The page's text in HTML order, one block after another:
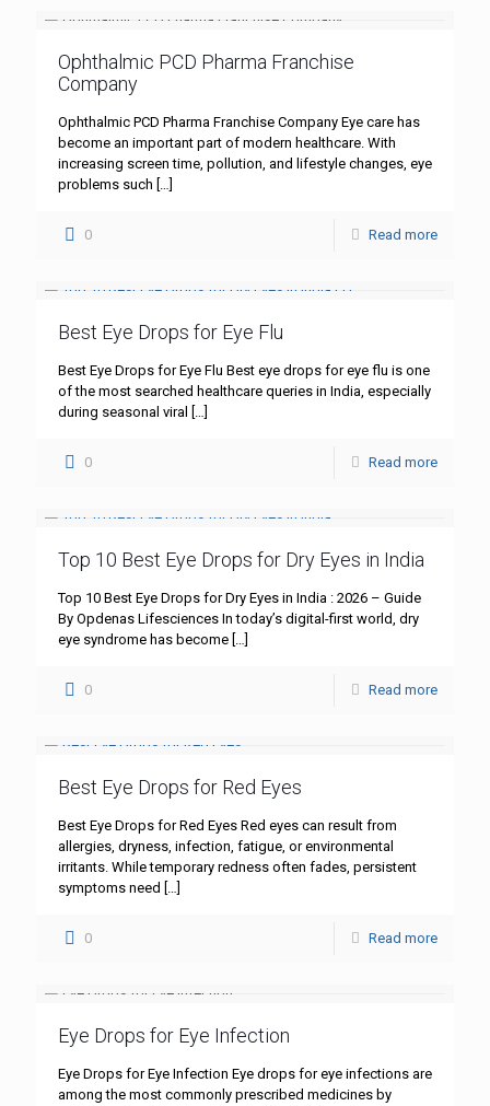
Ophthalmic PCD Pharma Franchise
Company
Ophthalmic PCD Pharma Franchise Company Eye care has
become an important part of modern healthcare. With
increasing screen time, pollution, and lifestyle changes, eye
problems such […]
0 Read more
Best Eye Drops for Eye Flu
Best Eye Drops for Eye Flu Best eye drops for eye flu is one
of the most searched healthcare queries in India, especially
during seasonal viral
[…]
0 Read more
Top 10 Best Eye Drops for Dry Eyes in India
Top 10 Best Eye Drops for Dry Eyes in India : 2026 – Guide
By Opdenas Lifesciences In today’s digital-first world, dry
eye syndrome has become […]
0 Read more
Best Eye Drops for Red Eyes
Best Eye Drops for Red Eyes Red eyes can result from
allergies, dryness, infection, fatigue, or environmental
irritants. While temporary redness often fades, persistent
symptoms need […]
0 Read more
Eye Drops for Eye Infection
Eye Drops for Eye Infection Eye drops for eye infections are
among the most commonly prescribed medicines by